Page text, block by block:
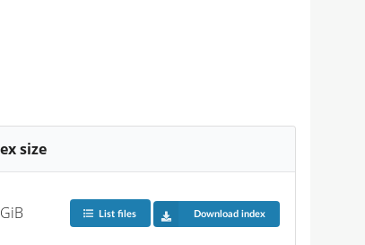
size
List files Download index